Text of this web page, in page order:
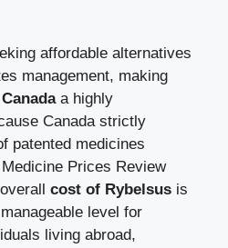
affordable alternatives
management, making
a highly
Canada strictly
patented medicines
Prices Review
cost of Rybelsus is
level for
living abroad,